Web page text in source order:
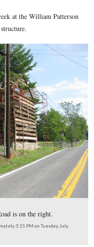
Patterson House.
approximately 3:15 PM on
this week at the
of the structure.